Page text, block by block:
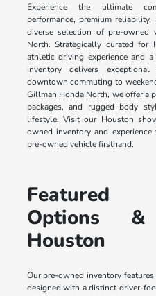
Experience the ultimate
performance, premium
diverse selection of pre-owned
North. Strategically curated for
athletic driving experience and
inventory delivers
downtown commuting to
Gillman Honda North, we offer a
packages, and rugged body
lifestyle. Visit our Houston
owned inventory and
pre-owned vehicle firsthand.
Featured
Options
Houston
Our pre-owned inventory
designed with a distinct driver-